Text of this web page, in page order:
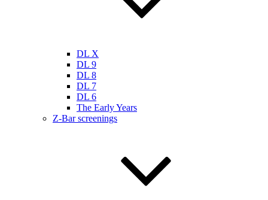
DL X
DL 9
DL 8
DL 7
DL 6
The Early Years
Z-Bar screenings